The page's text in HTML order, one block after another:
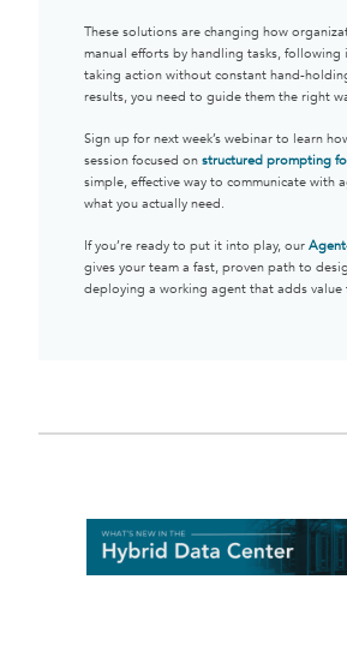
These solutions are changing how
manual efforts by handling tasks, following
taking action without constant hand-
results, you need to guide them the right
Sign up for next week’s webinar to learn
session focused onstructured prompting
simple, effective way to communicate with
what you actually need.
If you’re ready to put it into play, our
gives your team a fast, proven path to
deploying a working agent that adds value